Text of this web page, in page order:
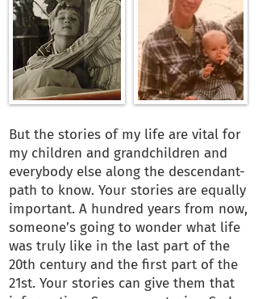
But the stories of my life are vital for
my children and grandchildren and
everybody else along the descendant-
path to know. Your stories are equally
important. A hundred years from now,
someone’s going to wonder what life
was truly like in the last part of the
20th century and the first part of the
21st. Your stories can give them that